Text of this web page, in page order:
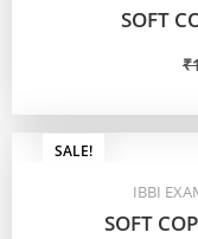
SOFT
₹
SALE!
IBBI
SOFT